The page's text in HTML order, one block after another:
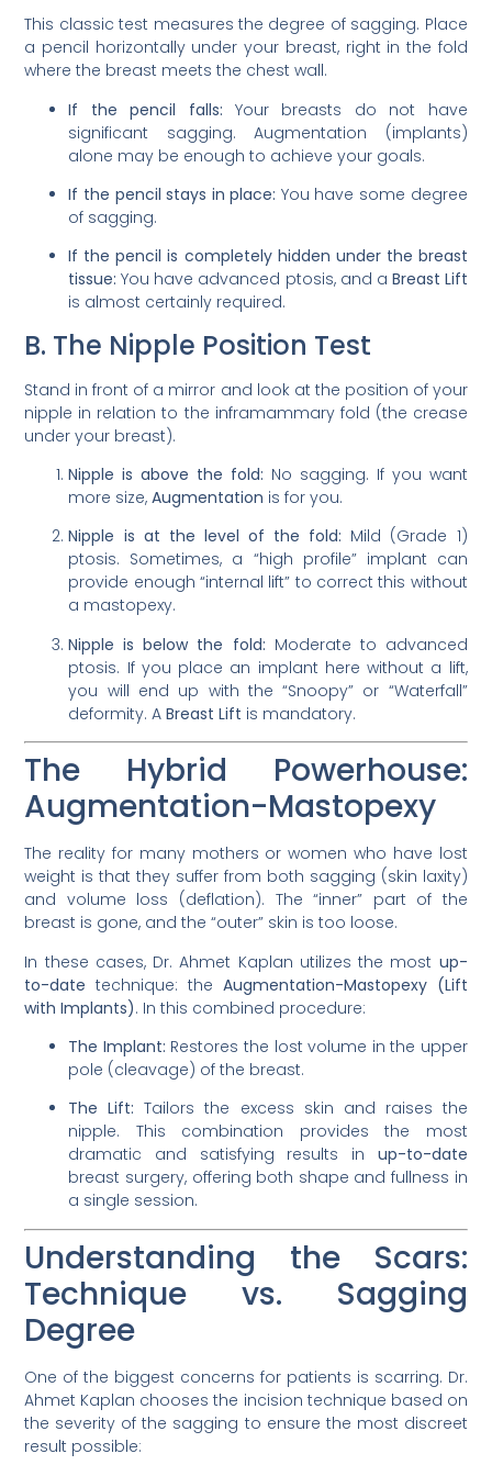
This classic test measures the degree of sagging. Place
a pencil horizontally under your breast, right in the fold
where the breast meets the chest wall.
If the pencil falls: Your breasts do not have
significant sagging. Augmentation (implants)
alone may be enough to achieve your goals.
If the pencil stays in place: You have some degree
of sagging.
If the pencil is completely hidden under the breast
tissue: You have advanced ptosis, and a Breast Lift
is almost certainly required.
B. The Nipple Position Test
Stand in front of a mirror and look at the position of your
nipple in relation to the inframammary fold (the crease
under your breast).
Nipple is above the fold: No sagging. If you want
more size,Augmentation is for you.
Nipple is at the level of the fold: Mild (Grade 1)
ptosis. Sometimes, a “high profile” implant can
provide enough “internal lift” to correct this without
a mastopexy.
Nipple is below the fold: Moderate to advanced
ptosis. If you place an implant here without a lift,
you will end up with the “Snoopy” or “Waterfall”
deformity. ABreast Lift is mandatory.
The Hybrid Powerhouse:
Augmentation-Mastopexy
The reality for many mothers or women who have lost
weight is that they suffer from both sagging (skin laxity)
and volume loss (deflation). The “inner” part of the
breast is gone, and the “outer” skin is too loose.
In these cases, Dr. Ahmet Kaplan utilizes the most up-
to-date technique: the Augmentation-Mastopexy (Lift
with Implants). In this combined procedure:
The Implant: Restores the lost volume in the upper
pole (cleavage) of the breast.
The Lift: Tailors the excess skin and raises the
nipple. This combination provides the most
dramatic and satisfying results in up-to-date
breast surgery, offering both shape and fullness in
a single session.
Understanding the Scars:
Technique vs. Sagging
Degree
One of the biggest concerns for patients is scarring. Dr.
Ahmet Kaplan chooses the incision technique based on
the severity of the sagging to ensure the most discreet
result possible: